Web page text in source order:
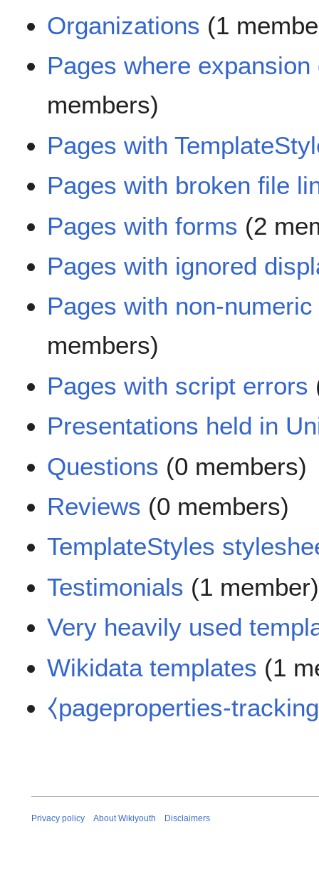
Organizations (1
Pages where
members)
Pages with
Pages with broken file
Pages with forms (2
Pages with ignored
Pages with non-
members)
Pages with script errors
Presentations held in
Questions (0 members)
Reviews (0 members)
TemplateStyles
Testimonials (1 member)
Very heavily used
Wikidata templates (1
⧼pageproperties-
Privacy policy About Wikiyouth Disclaimers